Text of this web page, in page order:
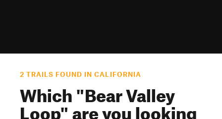
2 TRAILS FOUND IN CALIFORNIA
Which "Bear Valley
Loop" are you looking